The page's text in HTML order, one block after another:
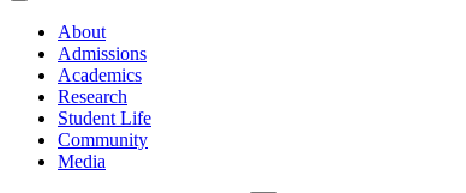
About
Admissions
Academics
Research
Student Life
Community
Media